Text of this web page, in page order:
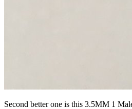
Second better one is this 3.5MM 1